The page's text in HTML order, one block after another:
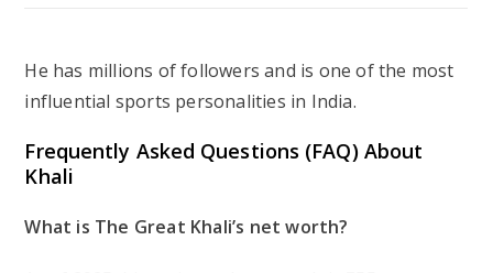
He has millions of followers and is one of the most
influential sports personalities in India.
Frequently Asked Questions (FAQ) About
Khali
What is The Great Khali’s net worth?